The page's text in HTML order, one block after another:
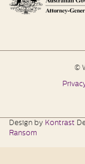
©
Design by Kontrast
Ransom